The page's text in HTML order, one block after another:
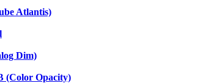
Atlantis)
Dim)
(Color Opacity)